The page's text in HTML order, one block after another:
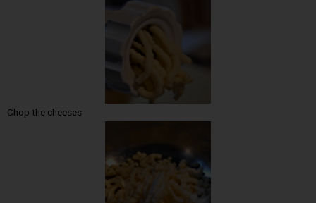
Chop the cheeses